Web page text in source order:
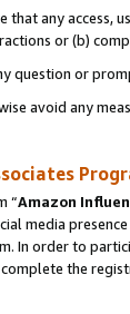
that any access,
or (b)
question or
avoid any
“Amazon
media
In order to
the